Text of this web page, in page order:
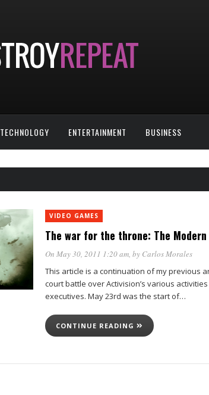
TECHNOLOGY ENTERTAINMENT BUSINESS
VIDEO GAMES
The war for the throne: The
On May 30, 2011 1:20 am, by Carlos Morales
This article is a continuation of my previous
court battle over Activision’s various
executives. May 23rd was the start of…
CONTINUE READING